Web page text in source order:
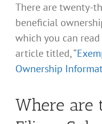
There are twenty-
beneficial
which you can
article titled, “
Ownership
Where are